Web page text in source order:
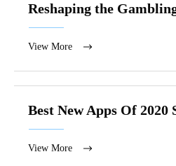
Reshaping the
View More
Best New Apps Of 2020
View More